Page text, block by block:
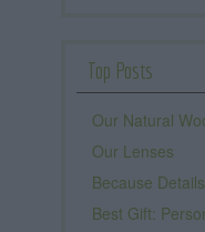
Top Posts
Our Natural
Our Lenses
Because
Best Gift: